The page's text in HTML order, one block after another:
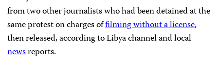
from two other journalists who had been detained at the
same protest on charges offilming without a license,
then released, according to Libya channel and local
newsreports.